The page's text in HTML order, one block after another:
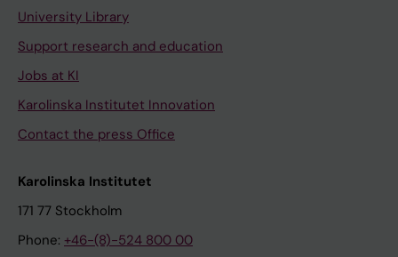
University Library
Support research and education
Jobs at KI
Karolinska Institutet Innovation
Contact the press Office
Karolinska Institutet
171 77 Stockholm
Phone: +46-(8)-524 800 00